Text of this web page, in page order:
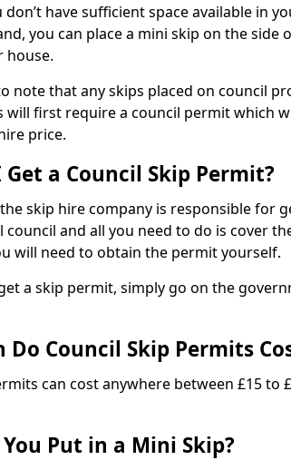
don’t have sufficient space available in
you can place a mini skip on the side
house.
note that any skips placed on council
will first require a council permit which
price.
Get a Council Skip Permit?
skip hire company is responsible for
and all you need to do is cover
will need to obtain the permit yourself.
a skip permit, simply go on the
Do Council Skip Permits
can cost anywhere between £15 to
Put in a Mini Skip?